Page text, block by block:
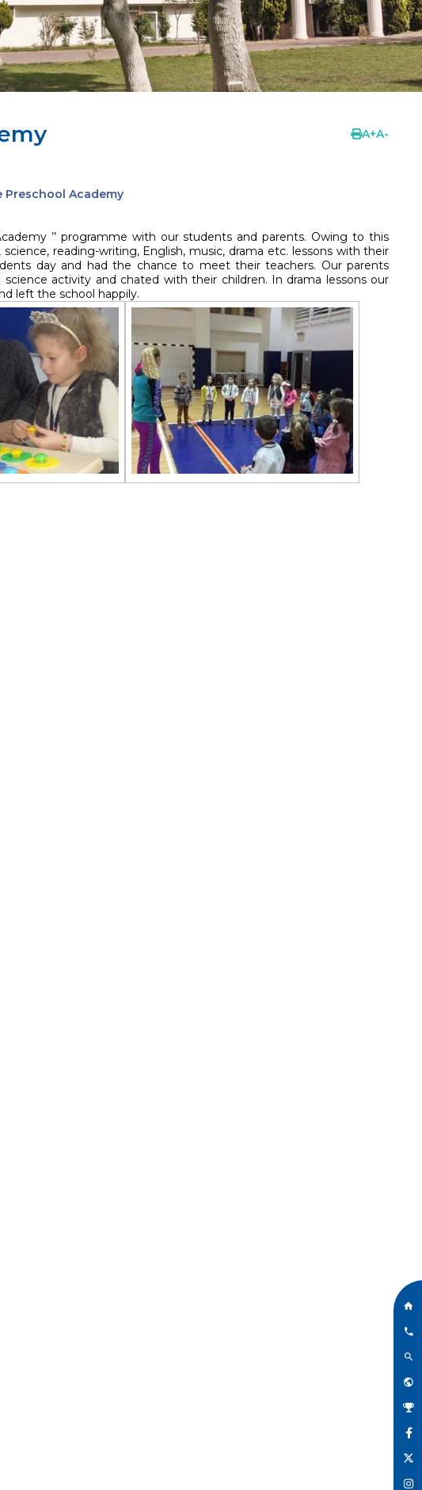
A+A-
Preschool Academy
’’ programme with our students and parents. Owing to this
reading-writing, English, music, drama etc. lessons with their
day and had the chance to meet their teachers. Our parents
activity and chated with their children. In drama lessons our
left the school happily.